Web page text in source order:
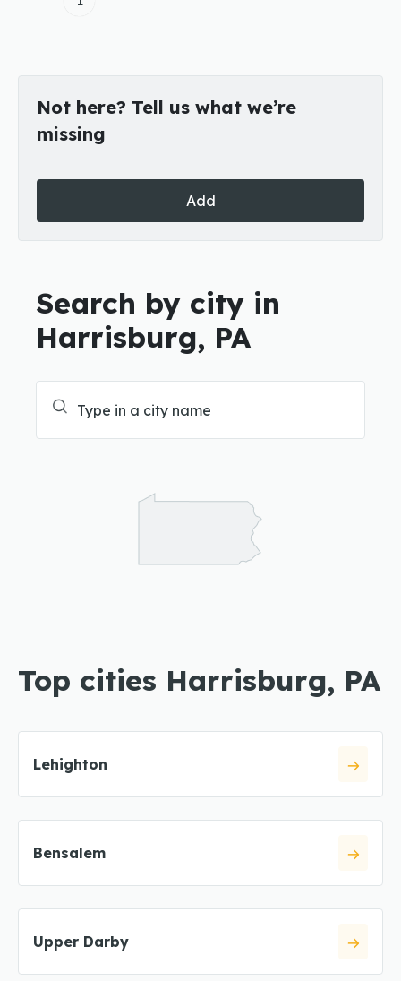
Not here? Tell us what we’re
missing
Add
Search by city in
Harrisburg, PA
Top cities Harrisburg, PA
Lehighton
Bensalem
Upper Darby